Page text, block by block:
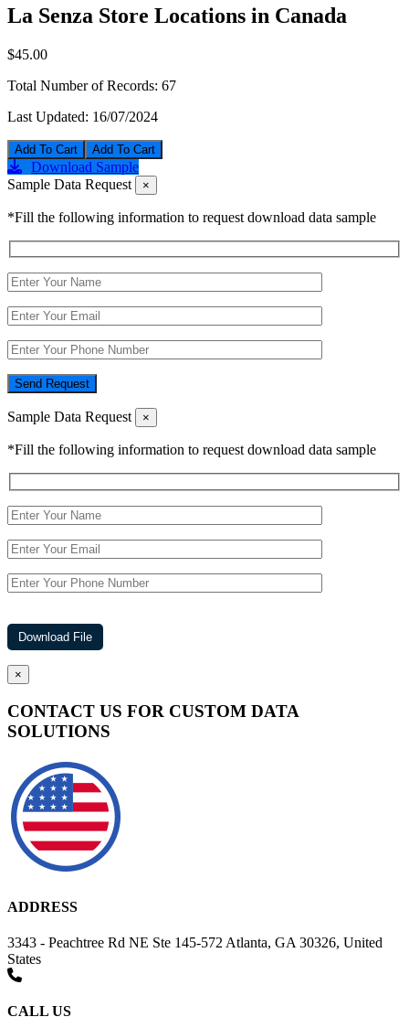
La Senza Store Locations in Canada
$45.00
Total Number of Records: 67
Last Updated: 16/07/2024
Add To Cart
Download Sample
Sample Data Request
×
*Fill the following information to request download data sample
Send Request
Sample Data Request ×
*Fill the following information to request download data sample
×
CONTACT US FOR CUSTOM DATA
SOLUTIONS
ADDRESS
3343 - Peachtree Rd NE Ste 145-572 Atlanta, GA 30326, United
States
CALL US